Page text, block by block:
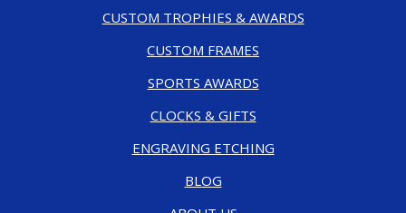
CUSTOM TROPHIES & AWARDS
CUSTOM FRAMES
SPORTS AWARDS
CLOCKS & GIFTS
ENGRAVING ETCHING
BLOG